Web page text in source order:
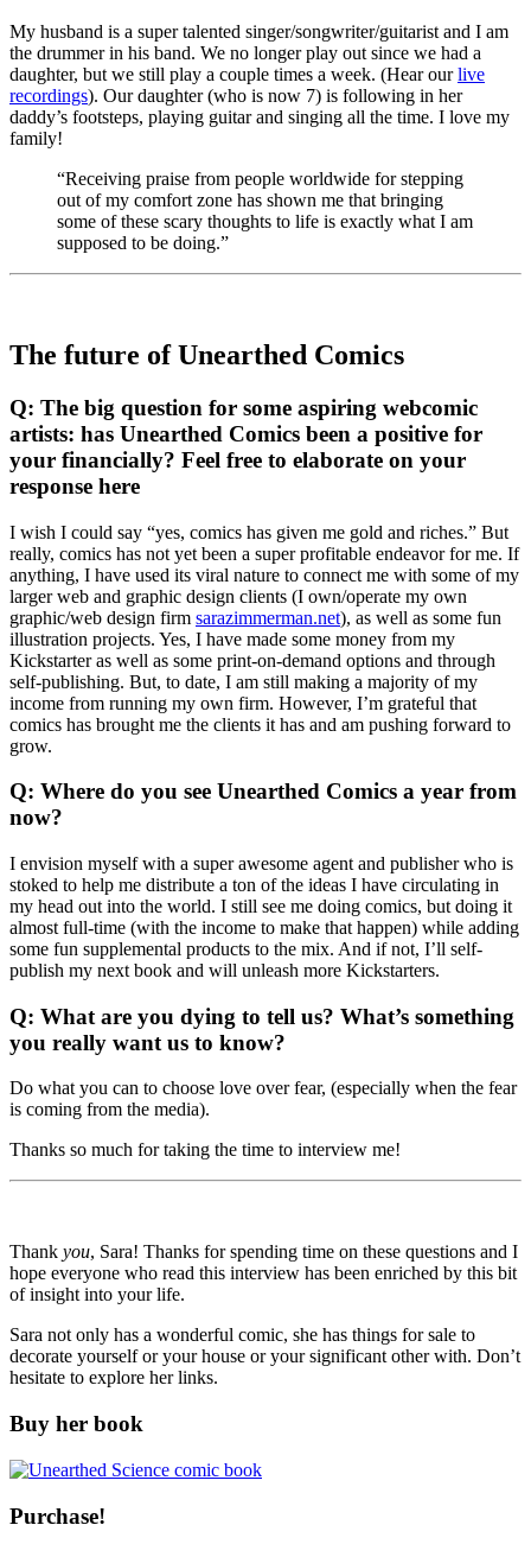
My husband is a super talented singer/songwriter/guitarist and I am
the drummer in his band. We no longer play out since we had a
daughter, but we still play a couple times a week. (Hear ourlive
recordings). Our daughter (who is now 7) is following in her
daddy’s footsteps, playing guitar and singing all the time. I love my
family!
“Receiving praise from people worldwide for stepping
out of my comfort zone has shown me that bringing
some of these scary thoughts to life is exactly what I am
supposed to be doing.”
The future of Unearthed Comics
Q: The big question for some aspiring webcomic
artists: has Unearthed Comics been a positive for
your financially? Feel free to elaborate on your
response here
I wish I could say “yes, comics has given me gold and riches.” But
really, comics has not yet been a super profitable endeavor for me. If
anything, I have used its viral nature to connect me with some of my
larger web and graphic design clients (I own/operate my own
graphic/web design firm sarazimmerman.net), as well as some fun
illustration projects. Yes, I have made some money from my
Kickstarter as well as some print-on-demand options and through
self-publishing. But, to date, I am still making a majority of my
income from running my own firm. However, I’m grateful that
comics has brought me the clients it has and am pushing forward to
grow.
Q: Where do you see Unearthed Comics a year from
now?
I envision myself with a super awesome agent and publisher who is
stoked to help me distribute a ton of the ideas I have circulating in
my head out into the world. I still see me doing comics, but doing it
almost full-time (with the income to make that happen) while adding
some fun supplemental products to the mix. And if not, I’ll self-
publish my next book and will unleash more Kickstarters.
Q: What are you dying to tell us? What’s something
you really want us to know?
Do what you can to choose love over fear, (especially when the fear
is coming from the media).
Thanks so much for taking the time to interview me!
Thank you, Sara! Thanks for spending time on these questions and I
hope everyone who read this interview has been enriched by this bit
of insight into your life.
Sara not only has a wonderful comic, she has things for sale to
decorate yourself or your house or your significant other with. Don’t
hesitate to explore her links.
Buy her book
Purchase!